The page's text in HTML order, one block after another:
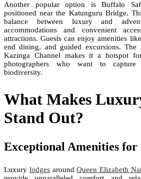
Another popular option is Buffalo
positioned near the Katunguru Bridge.
balance between luxury and
accommodations and convenient
attractions. Guests can enjoy amenities
end dining, and guided excursions. The
Kazinga Channel makes it a hotspot
photographers who want to capture
biodiversity.
What Makes
Stand Out?
Exceptional Amenities for
Luxury lodgesaroundQueen Elizabeth